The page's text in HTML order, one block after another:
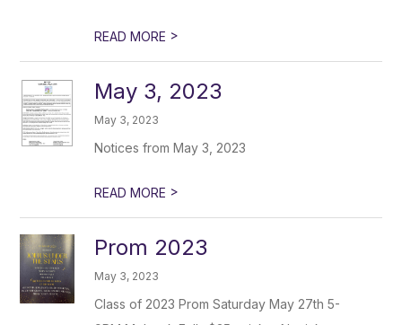
READ MORE >
May 3, 2023
May 3, 2023
Notices from May 3, 2023
READ MORE >
Prom 2023
May 3, 2023
Class of 2023 Prom Saturday May 27th 5-